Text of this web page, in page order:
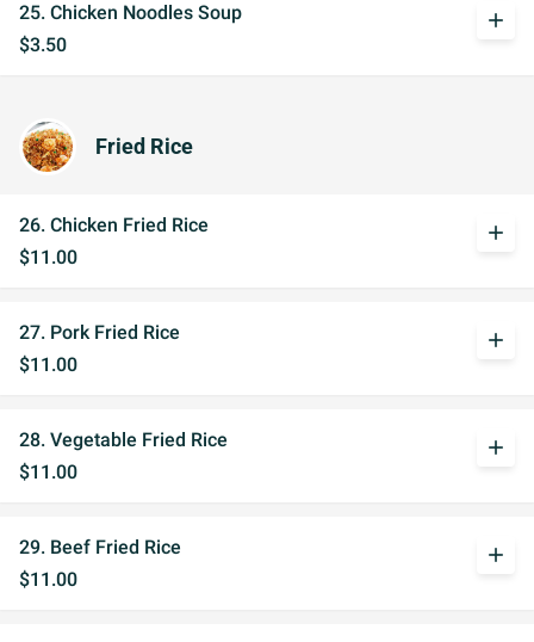
25. Chicken Noodles Soup
$3.50
add
Fried Rice
26. Chicken Fried Rice
$11.00
add
27. Pork Fried Rice
$11.00
add
28. Vegetable Fried Rice
$11.00
add
29. Beef Fried Rice
$11.00
add